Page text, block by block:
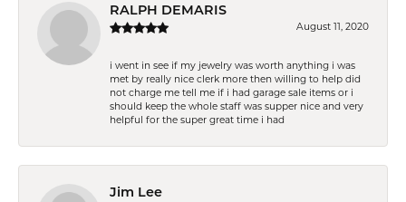
RALPH DEMARIS
August 11, 2020
i went in see if my jewelry was worth anything i was
met by really nice clerk more then willing to help did
not charge me tell me if i had garage sale items or i
should keep the whole staff was supper nice and very
helpful for the super great time i had
Jim Lee